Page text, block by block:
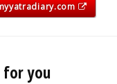
for you